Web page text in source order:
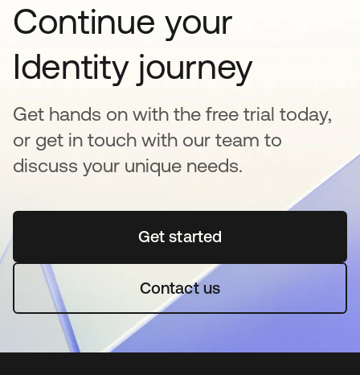
Continue your
Identity journey
Get hands on with the free trial today,
or get in touch with our team to
discuss your unique needs.
Get startedabre em uma nova guia
Contact us